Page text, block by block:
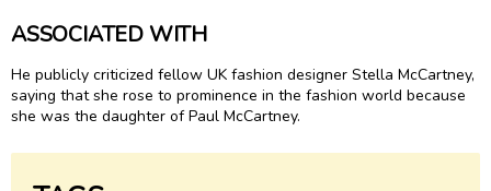
ASSOCIATED WITH
He publicly criticized fellow UK fashion designer Stella McCartney,
saying that she rose to prominence in the fashion world because
she was the daughter of Paul McCartney.